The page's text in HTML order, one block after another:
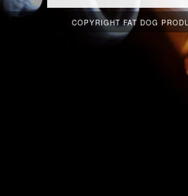
COPYRIGHT FAT DOG